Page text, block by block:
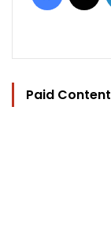
Paid Content